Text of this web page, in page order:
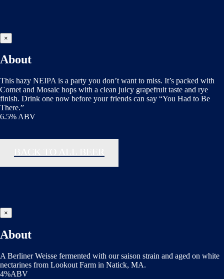
×
About
This hazy NEIPA is a party you don’t want to miss. It’s packed with
Comet and Mosaic hops with a clean juicy grapefruit taste and rye
finish. Drink one now before your friends can say “You Had to Be
There.”
6.5% ABV
×
About
A Berliner Weisse fermented with our saison strain and aged on white
nectarines from Lookout Farm in Natick, MA.
4%ABV